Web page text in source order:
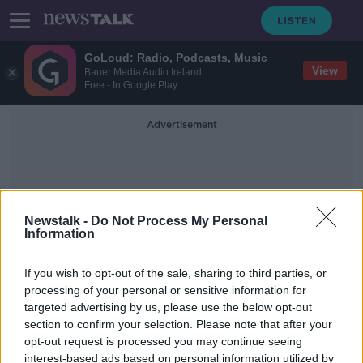
GoLoud: Radio, Podcasts, Music
Bauer Media Audio Ireland
Free - In Google Play
View
Newstalk - Do Not Process My Personal
Information
If you wish to opt-out of the sale, sharing to third parties, or
processing of your personal or sensitive information for
targeted advertising by us, please use the below opt-out
section to confirm your selection. Please note that after your
opt-out request is processed you may continue seeing
interest-based ads based on personal information utilized by
Advertisement
Abbeyleix
Out & About at G's Gourmet Jams
DOWN TO BUSINESS
29 FEB 2020